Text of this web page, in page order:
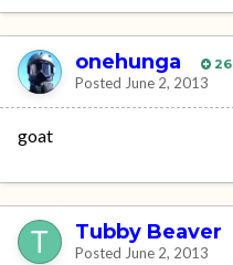
onehunga 26
Posted June 2, 2013
goat
Tubby Beaver
Posted June 2, 2013